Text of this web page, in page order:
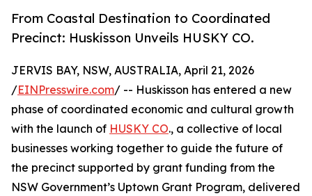
From Coastal Destination to Coordinated
Precinct: Huskisson Unveils HUSKY CO.
JERVIS BAY, NSW, AUSTRALIA, April 21, 2026
/EINPresswire.com/ -- Huskisson has entered a new
phase of coordinated economic and cultural growth
with the launch of HUSKY CO., a collective of local
businesses working together to guide the future of
the precinct supported by grant funding from the
NSW Government’s Uptown Grant Program, delivered